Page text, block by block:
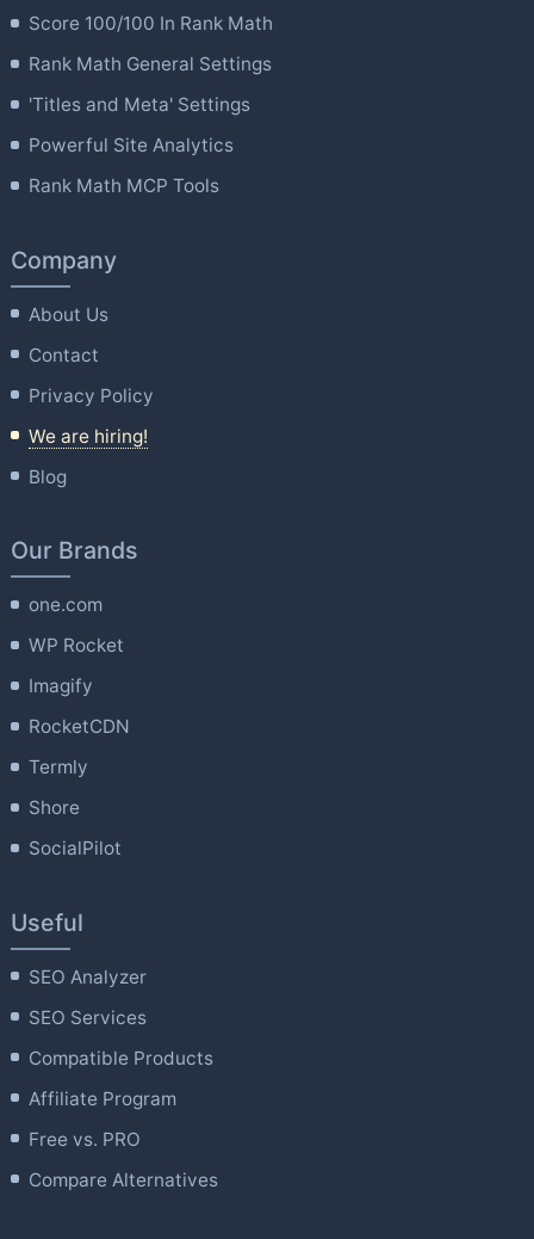
Score 100/100 In Rank Math
Rank Math General Settings
'Titles and Meta' Settings
Powerful Site Analytics
Rank Math MCP Tools
Company
About Us
Contact
Privacy Policy
We are hiring!
Blog
Our Brands
one.com
WP Rocket
Imagify
RocketCDN
Termly
Shore
SocialPilot
Useful
SEO Analyzer
SEO Services
Compatible Products
Affiliate Program
Free vs. PRO
Compare Alternatives